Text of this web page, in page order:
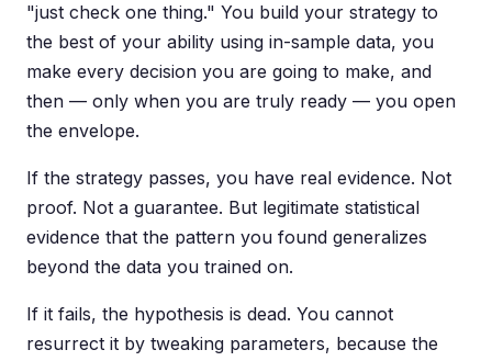
"just check one thing." You build your strategy to
the best of your ability using in-sample data, you
make every decision you are going to make, and
then — only when you are truly ready — you open
the envelope.
If the strategy passes, you have real evidence. Not
proof. Not a guarantee. But legitimate statistical
evidence that the pattern you found generalizes
beyond the data you trained on.
If it fails, the hypothesis is dead. You cannot
resurrect it by tweaking parameters, because the